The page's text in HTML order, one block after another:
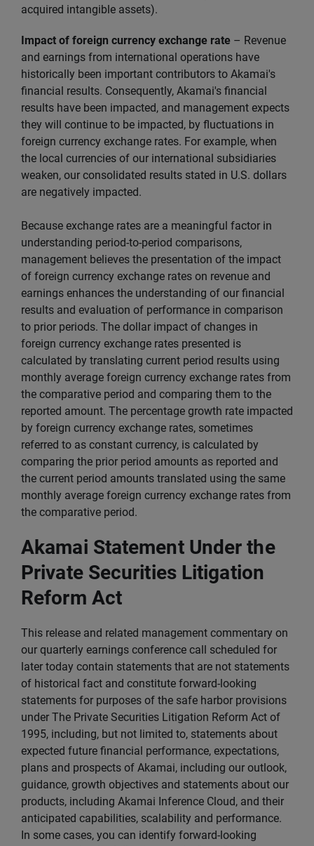
acquired intangible assets).
Impact of foreign currency exchange rate – Revenue
and earnings from international operations have
historically been important contributors to Akamai's
financial results. Consequently, Akamai's financial
results have been impacted, and management expects
they will continue to be impacted, by fluctuations in
foreign currency exchange rates. For example, when
the local currencies of our international subsidiaries
weaken, our consolidated results stated in U.S. dollars
are negatively impacted.
Because exchange rates are a meaningful factor in
understanding period-to-period comparisons,
management believes the presentation of the impact
of foreign currency exchange rates on revenue and
earnings enhances the understanding of our financial
results and evaluation of performance in comparison
to prior periods. The dollar impact of changes in
foreign currency exchange rates presented is
calculated by translating current period results using
monthly average foreign currency exchange rates from
the comparative period and comparing them to the
reported amount. The percentage growth rate impacted
by foreign currency exchange rates, sometimes
referred to as constant currency, is calculated by
comparing the prior period amounts as reported and
the current period amounts translated using the same
monthly average foreign currency exchange rates from
the comparative period.
Akamai Statement Under the
Private Securities Litigation
Reform Act
This release and related management commentary on
our quarterly earnings conference call scheduled for
later today contain statements that are not statements
of historical fact and constitute forward-looking
statements for purposes of the safe harbor provisions
under The Private Securities Litigation Reform Act of
1995, including, but not limited to, statements about
expected future financial performance, expectations,
plans and prospects of Akamai, including our outlook,
guidance, growth objectives and statements about our
products, including Akamai Inference Cloud, and their
anticipated capabilities, scalability and performance.
In some cases, you can identify forward-looking